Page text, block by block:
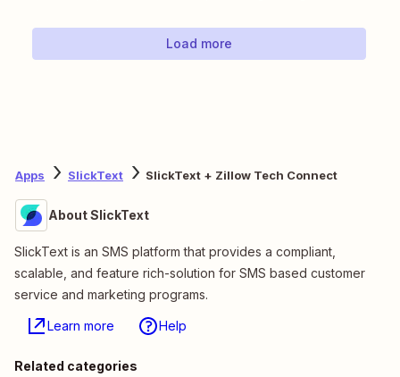
Load more
Apps SlickText SlickText + Zillow Tech Connect
About SlickText
SlickText is an SMS platform that provides a compliant,
scalable, and feature rich-solution for SMS based customer
service and marketing programs.
Learn more Help
Related categories